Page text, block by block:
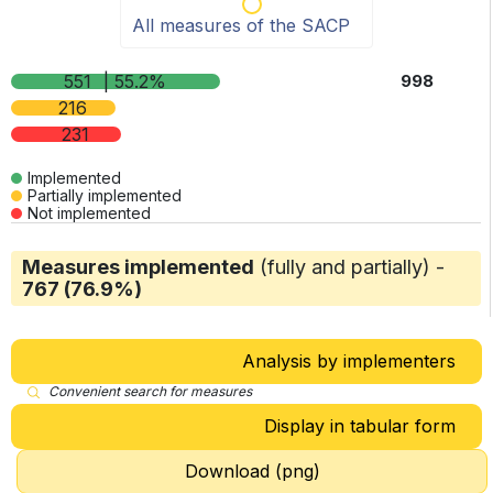
All measures of the SACP
551
| 55.2%
216
231
998
Implemented
Partially implemented
Not implemented
Measures implemented (fully and partially) -
767 (76.9%)
Analysis by implementers
Convenient search for measures
Display in tabular form
Download (png)